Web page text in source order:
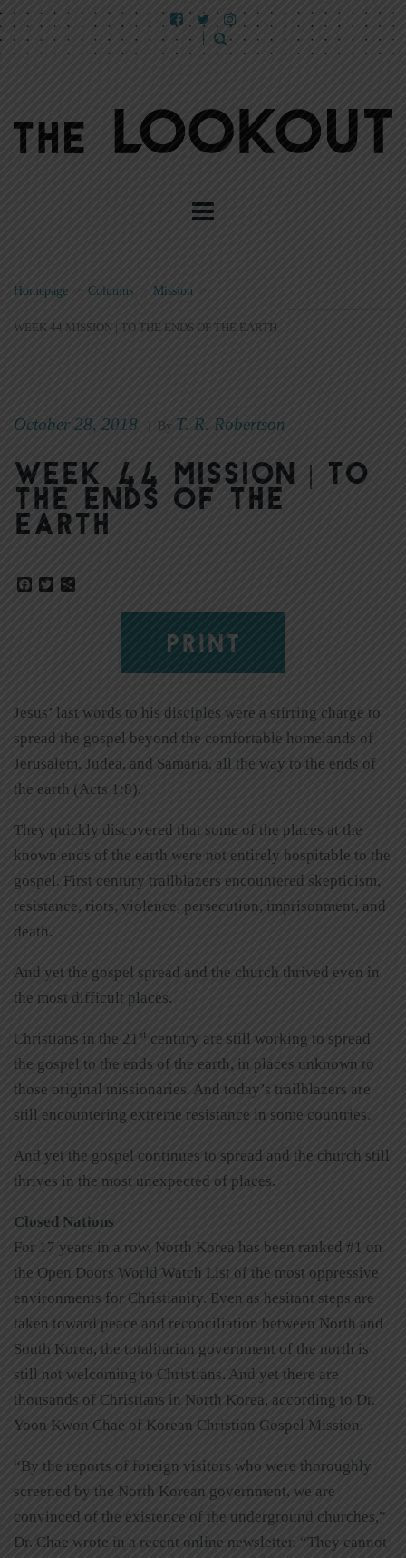
Homepage Columns Mission >
WEEK 44 MISSION | TO THE ENDS OF THE EARTH
October 28, 2018 By T. R. Robertson
Week 44 Mission | To
the Ends of the
Earth
Facebook
Twitter
PRINT
Jesus’ last words to his disciples were a stirring charge to
spread the gospel beyond the comfortable homelands of
Jerusalem, Judea, and Samaria, all the way to the ends of
the earth (Acts 1:8).
They quickly discovered that some of the places at the
known ends of the earth were not entirely hospitable to the
gospel. First century trailblazers encountered skepticism,
resistance, riots, violence, persecution, imprisonment, and
death.
And yet the gospel spread and the church thrived even in
the most difficult places.
Christians in the 21 st century are still working to spread
the gospel to the ends of the earth, in places unknown to
those original missionaries. And today’s trailblazers are
still encountering extreme resistance in some countries.
And yet the gospel continues to spread and the church still
thrives in the most unexpected of places.
Closed Nations
For 17 years in a row, North Korea has been ranked #1 on
the Open Doors World Watch List of the most oppressive
environments for Christianity. Even as hesitant steps are
taken toward peace and reconciliation between North and
South Korea, the totalitarian government of the north is
still not welcoming to Christians. And yet there are
thousands of Christians in North Korea, according to Dr.
Yoon Kwon Chae of Korean Christian Gospel Mission.
“By the reports of foreign visitors who were thoroughly
screened by the North Korean government, we are
convinced of the existence of the underground churches,”
Dr. Chae wrote in a recent online newsletter. “They cannot